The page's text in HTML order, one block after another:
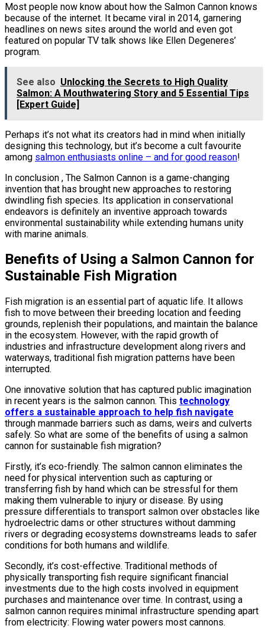
Most people now know about how the Salmon Cannon knows
because of the internet. It became viral in 2014, garnering
headlines on news sites around the world and even got
featured on popular TV talk shows like Ellen Degeneres’
program.
See also Unlocking the Secrets to High Quality
Salmon: A Mouthwatering Story and 5 Essential Tips
[Expert Guide]
Perhaps it’s not what its creators had in mind when initially
designing this technology, but it’s become a cult favourite
among salmon enthusiasts online – and for good reason!
In conclusion , The Salmon Cannon is a game-changing
invention that has brought new approaches to restoring
dwindling fish species. Its application in conservational
endeavors is definitely an inventive approach towards
environmental sustainability while extending humans unity
with marine animals.
Benefits of Using a Salmon Cannon for
Sustainable Fish Migration
Fish migration is an essential part of aquatic life. It allows
fish to move between their breeding location and feeding
grounds, replenish their populations, and maintain the balance
in the ecosystem. However, with the rapid growth of
industries and infrastructure development along rivers and
waterways, traditional fish migration patterns have been
interrupted.
One innovative solution that has captured public imagination
in recent years is the salmon cannon. This technology
offers a sustainable approach to help fish navigate
through manmade barriers such as dams, weirs and culverts
safely. So what are some of the benefits of using a salmon
cannon for sustainable fish migration?
Firstly, it’s eco-friendly. The salmon cannon eliminates the
need for physical intervention such as capturing or
transferring fish by hand which can be stressful for them
making them vulnerable to injury or disease. By using
pressure differentials to transport salmon over obstacles like
hydroelectric dams or other structures without damming
rivers or degrading ecosystems downstreams leads to safer
conditions for both humans and wildlife.
Secondly, it’s cost-effective. Traditional methods of
physically transporting fish require significant financial
investments due to the high costs involved in equipment
purchases and maintenance over time. In contrast, using a
salmon cannon requires minimal infrastructure spending apart
from electricity: Flowing water powers most cannons.